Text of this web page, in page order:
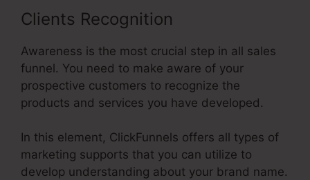
Clients Recognition
Awareness is the most crucial step in all sales
funnel. You need to make aware of your
prospective customers to recognize the
products and services you have developed.
In this element, ClickFunnels offers all types of
marketing supports that you can utilize to
develop understanding about your brand name.